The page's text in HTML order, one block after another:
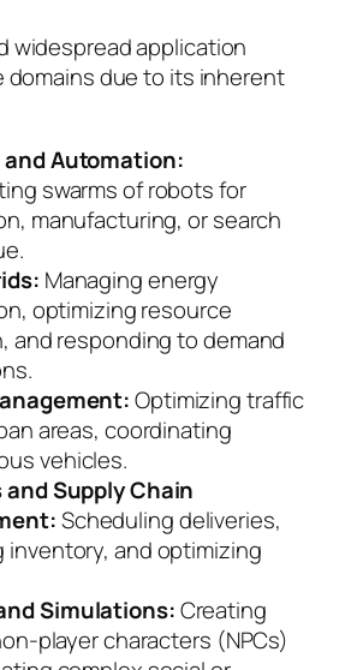
widespread application
domains due to its inherent
and Automation:
swarms of robots for
manufacturing, or search
Managing energy
optimizing resource
and responding to demand
Optimizing traffic
areas, coordinating
vehicles.
Supply Chain
Scheduling deliveries,
inventory, and optimizing
Simulations:Creating
player characters (NPCs)